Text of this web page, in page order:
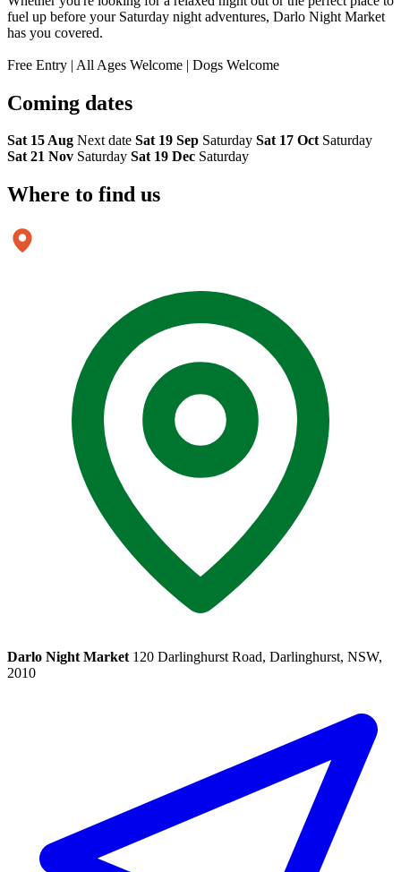
fuel up before your Saturday night adventures, Darlo Night Market
has you covered.
Free Entry | All Ages Welcome | Dogs Welcome
Coming dates
Sat 15 Aug Next date Sat 19 Sep Saturday Sat 17 Oct Saturday
Sat 21 Nov Saturday Sat 19 Dec Saturday
Where to find us
Darlo Night Market 120 Darlinghurst Road, Darlinghurst, NSW,
2010